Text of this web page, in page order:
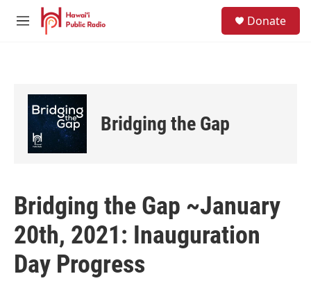
Skip to main content
M
Donate
Bridging the Gap
Bridging the Gap ~January
20th, 2021: Inauguration
Day Progress